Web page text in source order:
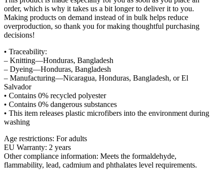
order, which is why it takes us a bit longer to deliver it to you.
Making products on demand instead of in bulk helps reduce
overproduction, so thank you for making thoughtful purchasing
decisions!
• Traceability:
– Knitting—Honduras, Bangladesh
– Dyeing—Honduras, Bangladesh
– Manufacturing—Nicaragua, Honduras, Bangladesh, or El
Salvador
• Contains 0% recycled polyester
• Contains 0% dangerous substances
• This item releases plastic microfibers into the environment during
washing
Age restrictions: For adults
EU Warranty: 2 years
Other compliance information: Meets the formaldehyde,
flammability, lead, cadmium and phthalates level requirements.